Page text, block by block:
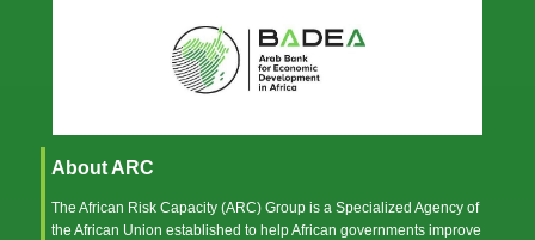
About ARC
The African Risk Capacity (ARC) Group is a Specialized Agency of
the African Union established to help African governments improve